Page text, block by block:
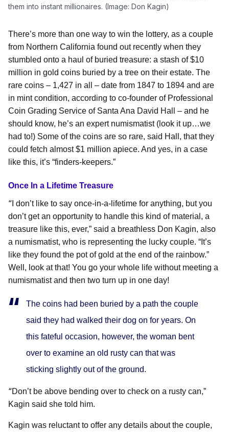
them into instant millionaires. (Image: Don Kagin)
There’s more than one way to win the lottery, as a couple
from Northern California found out recently when they
stumbled onto a haul of buried treasure: a stash of $10
million in gold coins buried by a tree on their estate. The
rare coins – 1,427 in all – date from 1847 to 1894 and are
in mint condition, according to co-founder of Professional
Coin Grading Service of Santa Ana David Hall – and he
should know, he’s an expert numismatist (look it up…we
had to!) Some of the coins are so rare, said Hall, that they
could fetch almost $1 million apiece. And yes, in a case
like this, it’s “finders-keepers.”
Once In a Lifetime Treasure
“ I don’t like to say once-in-a-lifetime for anything, but you
don’t get an opportunity to handle this kind of material, a
treasure like this, ever,” said a breathless Don Kagin, also
a numismatist, who is representing the lucky couple. “It’s
like they found the pot of gold at the end of the rainbow.”
Well, look at that! You go your whole life without meeting a
numismatist and then two turn up in one day!
The coins had been buried by a path the couple
said they had walked their dog on for years. On
this fateful occasion, however, the woman bent
over to examine an old rusty can that was
sticking slightly out of the ground.
“Don’t be above bending over to check on a rusty can,”
Kagin said she told him.
Kagin was reluctant to offer any details about the couple,